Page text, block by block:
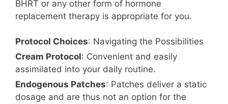
BHRT or any other form of hormone
replacement therapy is appropriate for you.
Protocol Choices: Navigating the Possibilities
Cream Protocol: Convenient and easily
assimilated into your daily routine.
Endogenous Patches: Patches deliver a static
dosage and are thus not an option for the